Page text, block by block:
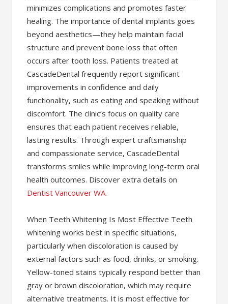
minimizes complications and promotes faster
healing. The importance of dental implants goes
beyond aesthetics—they help maintain facial
structure and prevent bone loss that often
occurs after tooth loss. Patients treated at
CascadeDental frequently report significant
improvements in confidence and daily
functionality, such as eating and speaking without
discomfort. The clinic’s focus on quality care
ensures that each patient receives reliable,
lasting results. Through expert craftsmanship
and compassionate service, CascadeDental
transforms smiles while improving long-term oral
health outcomes. Discover extra details on
Dentist Vancouver WA.
When Teeth Whitening Is Most Effective Teeth
whitening works best in specific situations,
particularly when discoloration is caused by
external factors such as food, drinks, or smoking.
Yellow-toned stains typically respond better than
gray or brown discoloration, which may require
alternative treatments. It is most effective for